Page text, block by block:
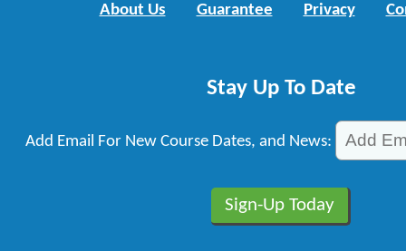
About Us Guarantee Privacy
Stay Up To Date
Add Email For New Course Dates, and News: